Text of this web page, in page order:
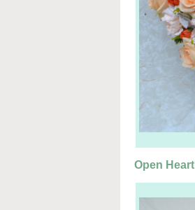
Open Heart